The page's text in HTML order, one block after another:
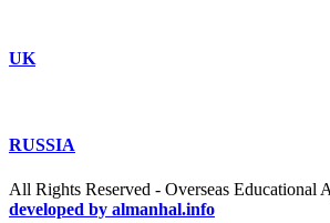
UK
RUSSIA
All Rights Reserved - Overseas Educational
developed by almanhal.info